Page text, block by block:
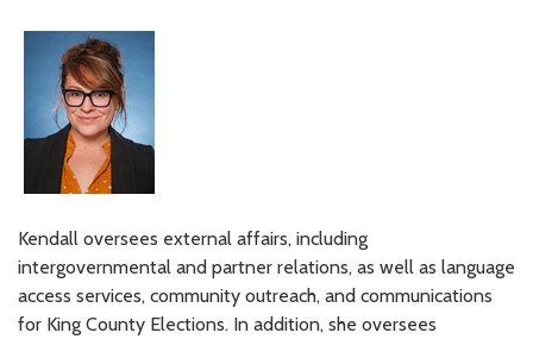
Kendall oversees external affairs, including
intergovernmental and partner relations, as well as language
access services, community outreach, and communications
for King County Elections. In addition, she oversees